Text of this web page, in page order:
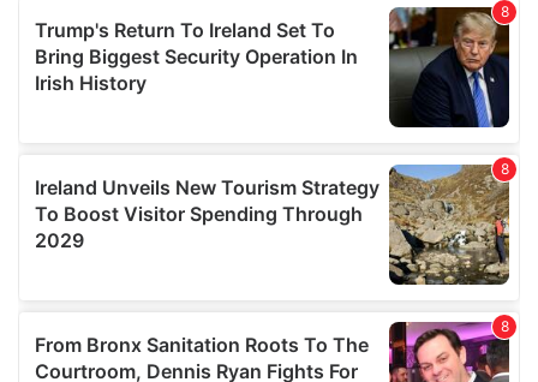
provided to them or that they’ve collected from your use
of their services.